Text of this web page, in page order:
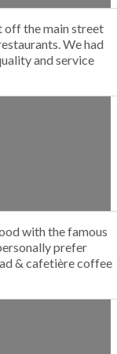
off the main street
We had
and service
with the famous
prefer
& cafetière coffee